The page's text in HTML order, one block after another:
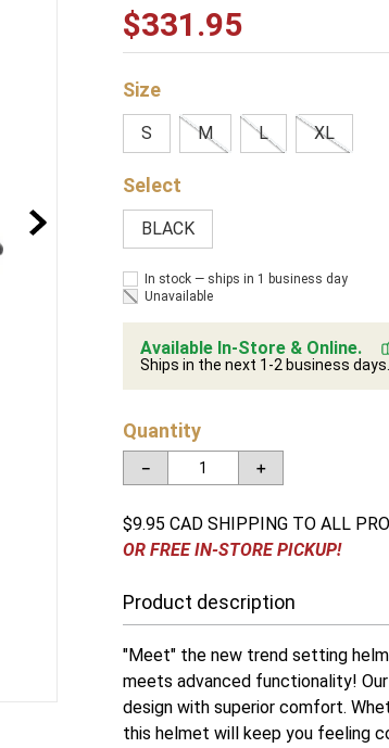
$331 .95
Size
S M L XL
BLACK
In stock — ships in 1 business day
Unavailable
Available In-Store & Online.
Ships in the next 1-2 business days.
Quantity
＋
－
$9.95 CAD SHIPPING TO ALL
OR FREE IN-STORE PICKUP!
Product description
"Meet" the new trend setting
meets advanced functionality!
design with superior comfort.
this helmet will keep you feeling